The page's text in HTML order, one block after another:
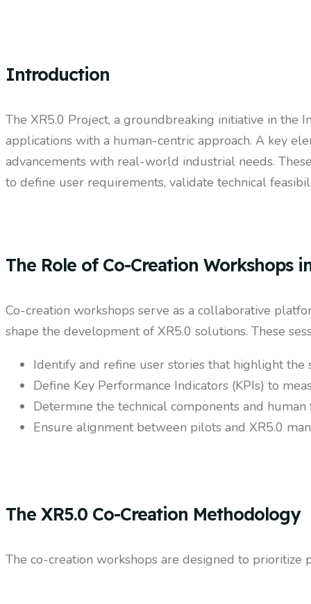
Introduction
The XR5.0 Project, a groundbreaking initiative in
applications with a human-centric approach. A key
advancements with real-world industrial needs.
to define user requirements, validate technical
The Role of Co-Creation Workshops
Co-creation workshops serve as a collaborative
shape the development of XR5.0 solutions. These
Identify and refine user stories that highlight the
Define Key Performance Indicators (KPIs) to
Determine the technical components and
Ensure alignment between pilots and XR5.0
The XR5.0 Co-Creation Methodology
The co-creation workshops are designed to prioritize